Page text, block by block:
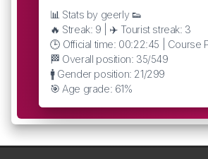
📊 Stats by geerly 👟
🔥 Streak: 9 | ✈️ Tourist streak: 3
🕒 Official time: 00:22:45 | Course
🏁 Overall position: 35/549
🚹 Gender position: 21/299
🎯 Age grade: 61%